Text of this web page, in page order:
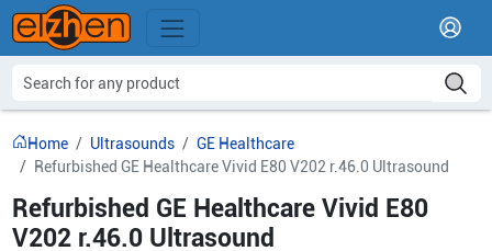
Home Ultrasounds
GE Healthcare
Refurbished GE Healthcare Vivid E80 V202 r.46.0 Ultrasound
Refurbished GE Healthcare Vivid E80
V202 r.46.0 Ultrasound